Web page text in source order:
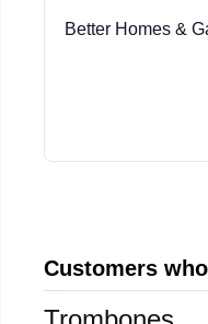
Better Homes &
Customers